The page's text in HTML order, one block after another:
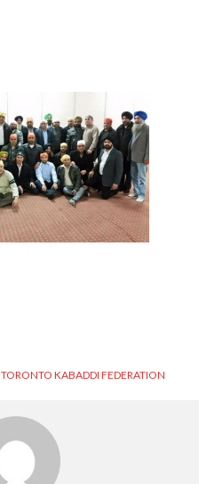
TORONTO KABADDI FEDERATION